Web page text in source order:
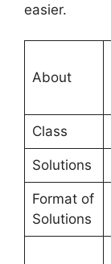
easier.
About
Class
Solutions
Format of
Solutions